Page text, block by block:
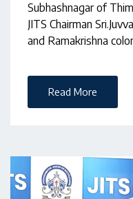
Subhashnagar of
JITS Chairman
and Ramakrishna
Read More